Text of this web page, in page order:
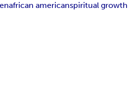
african americanspiritual growth